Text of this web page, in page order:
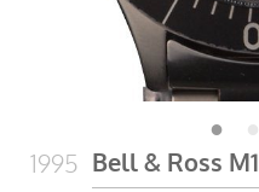
1995 Bell & Ross M1